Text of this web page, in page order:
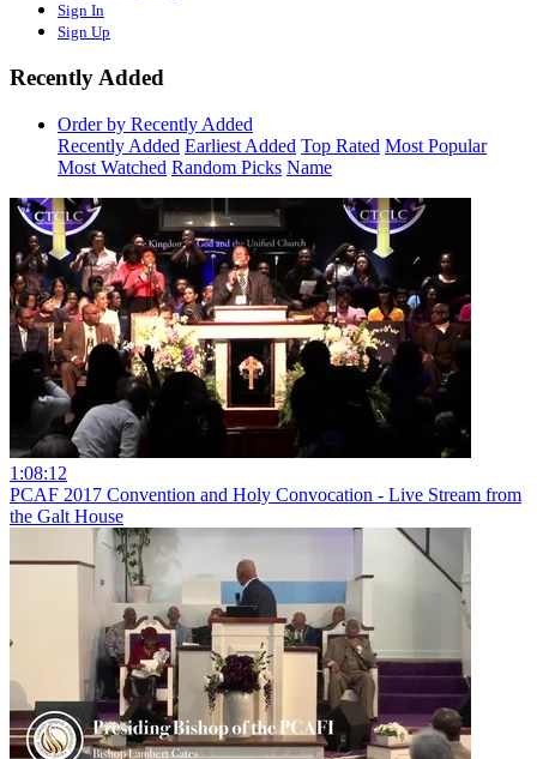
Sign In
Sign Up
Recently Added
Order by Recently Added
Recently Added Earliest Added Top Rated Most Popular
Most Watched Random Picks Name
1:08:12
PCAF 2017 Convention and Holy Convocation - Live Stream from
the Galt House